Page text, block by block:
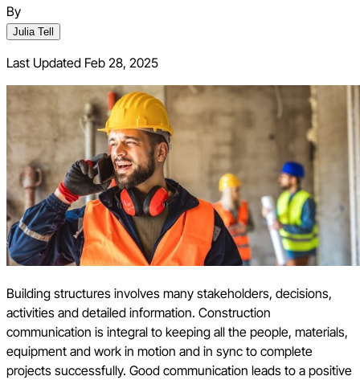
By
Julia Tell
Last Updated Feb 28, 2025
Building structures involves many stakeholders, decisions,
activities and detailed information. Construction
communication is integral to keeping all the people, materials,
equipment and work in motion and in sync to complete
projects successfully. Good communication leads to a positive